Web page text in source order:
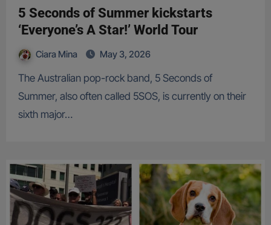
5 Seconds of Summer kickstarts
‘Everyone’s A Star!’ World Tour
Ciara Mina May 3, 2026
The Australian pop-rock band, 5 Seconds of
Summer, also often called 5SOS, is currently on their
sixth major…